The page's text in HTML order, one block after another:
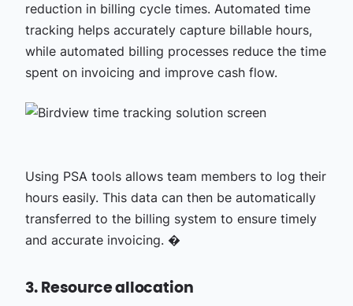
reduction in billing cycle times. Automated time
tracking helps accurately capture billable hours,
while automated billing processes reduce the time
spent on invoicing and improve cash flow.
Using PSA tools allows team members to log their
hours easily. This data can then be automatically
transferred to the billing system to ensure timely
and accurate invoicing. �
3. Resource allocation